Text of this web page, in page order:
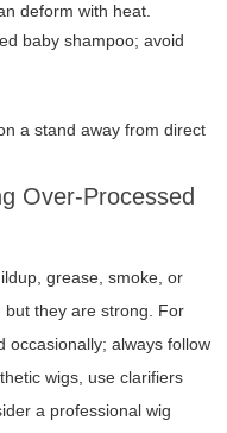
deform with heat.
baby shampoo; avoid
a stand away from direct
Over-Processed
grease, smoke, or
but they are strong. For
occasionally; always follow
wigs, use clarifiers
a professional wig